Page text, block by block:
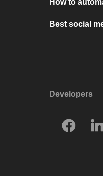
How to
Best social
Developers